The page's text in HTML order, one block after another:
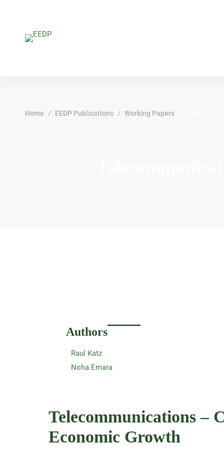
Home EEDP Publications Working Papers
Authors
Raul Katz
Noha Emara
Telecommunications –
Economic Growth